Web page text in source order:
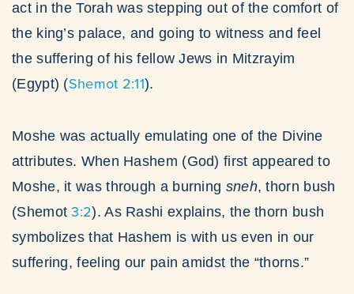
act in the Torah was stepping out of the comfort of
the king’s palace, and going to witness and feel
the suffering of his fellow Jews in Mitzrayim
(Egypt) (Shemot 2:11).
Moshe was actually emulating one of the Divine
attributes. When Hashem (God) first appeared to
Moshe, it was through a burning sneh, thorn bush
(Shemot3:2). As Rashi explains, the thorn bush
symbolizes that Hashem is with us even in our
suffering, feeling our pain amidst the “thorns.”